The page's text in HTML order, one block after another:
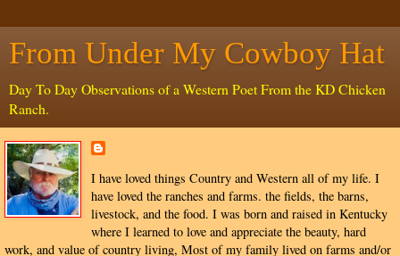
From Under My Cowboy Hat
Day To Day Observations of a Western Poet From the KD Chicken
Ranch.
I have loved things Country and Western all of my life. I
have loved the ranches and farms. the fields, the barns,
livestock, and the food. I was born and raised in Kentucky
where I learned to love and appreciate the beauty, hard
work, and value of country living, Most of my family lived on farms and/or